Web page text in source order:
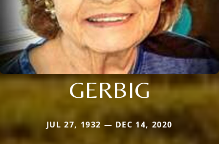
GERBIG
JUL 27, 1932 — DEC 14, 2020